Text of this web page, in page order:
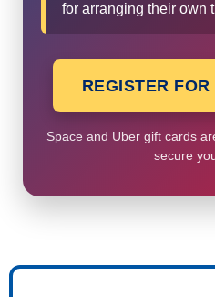
for arranging their own
REGISTER
Space and Uber gift cards
secure